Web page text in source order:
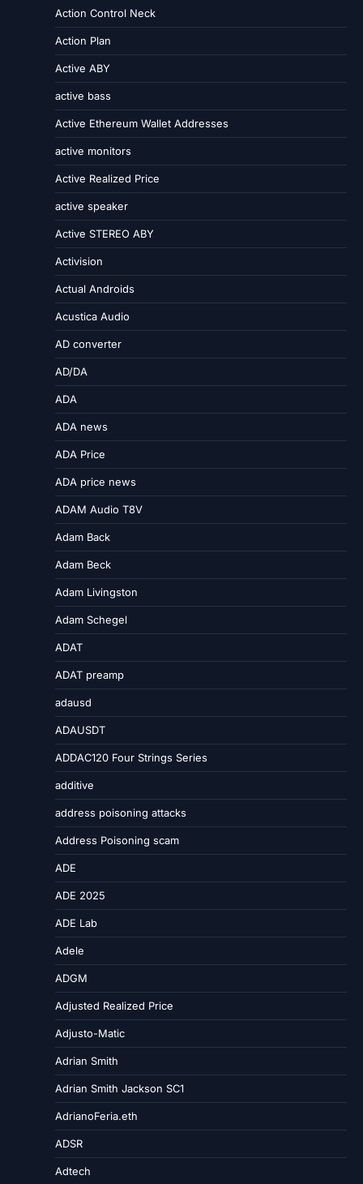
Action Control Neck
Action Plan
Active ABY
active bass
Active Ethereum Wallet Addresses
active monitors
Active Realized Price
active speaker
Active STEREO ABY
Activision
Actual Androids
Acustica Audio
AD converter
AD/DA
ADA
ADA news
ADA Price
ADA price news
ADAM Audio T8V
Adam Back
Adam Beck
Adam Livingston
Adam Schegel
ADAT
ADAT preamp
adausd
ADAUSDT
ADDAC120 Four Strings Series
additive
address poisoning attacks
Address Poisoning scam
ADE
ADE 2025
ADE Lab
Adele
ADGM
Adjusted Realized Price
Adjusto-Matic
Adrian Smith
Adrian Smith Jackson SC1
AdrianoFeria.eth
ADSR
Adtech